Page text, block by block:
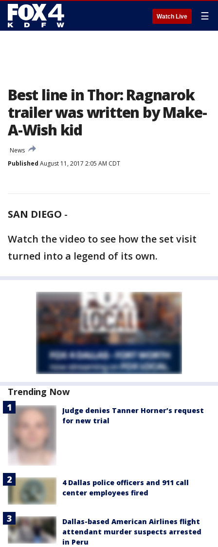
Watch Live ☰
Best line in Thor: Ragnarok
trailer was written by Make-
A-Wish kid
News
Published August 11, 2017 2:05 AM CDT
SAN DIEGO -
Watch the video to see how the set visit
turned into a legend of its own.
Trending Now
Judge denies Tanner Horner’s request
for new trial
4 Dallas police officers and 911 call
center employees fired
Dallas-based American Airlines flight
attendant murder suspects arrested
in Peru